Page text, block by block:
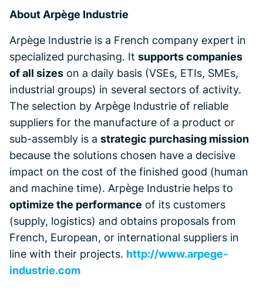
About Arpège Industrie
Arpège Industrie is a French company expert in
specialized purchasing. It supports companies
of all sizes on a daily basis (VSEs, ETIs, SMEs,
industrial groups) in several sectors of activity.
The selection by Arpège Industrie of reliable
suppliers for the manufacture of a product or
sub-assembly is a strategic purchasing mission
because the solutions chosen have a decisive
impact on the cost of the finished good (human
and machine time). Arpège Industrie helps to
optimize the performance of its customers
(supply, logistics) and obtains proposals from
French, European, or international suppliers in
line with their projects. http://www.arpege-
industrie.com